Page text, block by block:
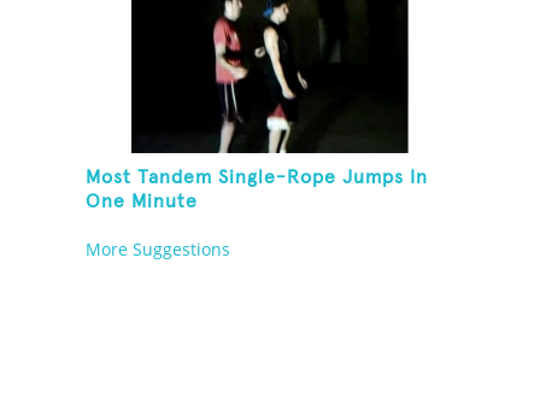
Most Tandem Single-Rope Jumps In
One Minute
More Suggestions